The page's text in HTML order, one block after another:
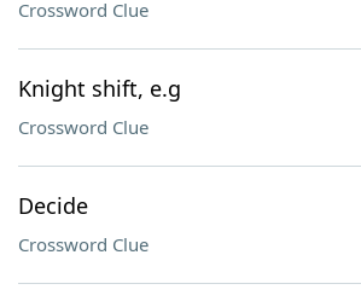
Crossword Clue
Knight shift, e.g
Crossword Clue
Decide
Crossword Clue